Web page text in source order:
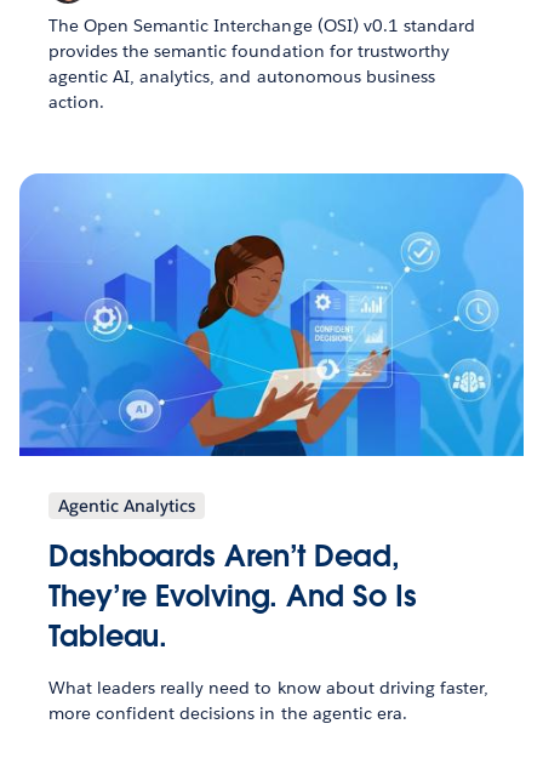
The Open Semantic Interchange (OSI) v0.1 standard
provides the semantic foundation for trustworthy
agentic AI, analytics, and autonomous business
action.
Agentic Analytics
Dashboards Aren’t Dead,
They’re Evolving. And So Is
Tableau.
What leaders really need to know about driving faster,
more confident decisions in the agentic era.